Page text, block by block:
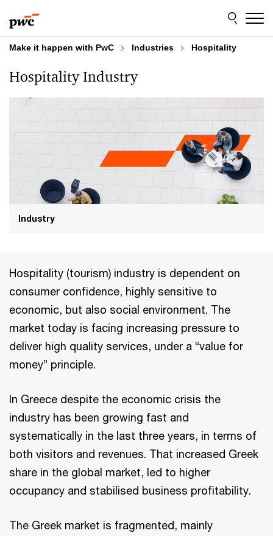
to
content
to
footer
Make it happen with PwC Industries Hospitality
Hospitality Industry
Industry
Hospitality (tourism) industry is dependent on
consumer confidence, highly sensitive to
economic, but also social environment. The
market today is facing increasing pressure to
deliver high quality services, under a “value for
money” principle.
In Greece despite the economic crisis the
industry has been growing fast and
systematically in the last three years, in terms of
both visitors and revenues. That increased Greek
share in the global market, led to higher
occupancy and stabilised business profitability.
The Greek market is fragmented, mainly